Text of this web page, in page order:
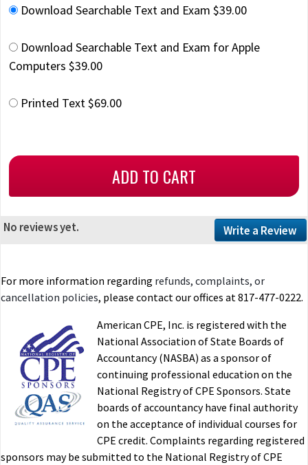
Download Searchable Text and Exam $39.00
Download Searchable Text and Exam for Apple
Computers $39.00
Printed Text $69.00
Write a Review
No reviews yet.
For more information regarding refunds, complaints, or
cancellation policies, please contact our offices at 817-477-0222.
American CPE, Inc. is registered with the
National Association of State Boards of
Accountancy (NASBA) as a sponsor of
continuing professional education on the
National Registry of CPE Sponsors. State
boards of accountancy have final authority
on the acceptance of individual courses for
CPE credit. Complaints regarding registered
sponsors may be submitted to the National Registry of CPE